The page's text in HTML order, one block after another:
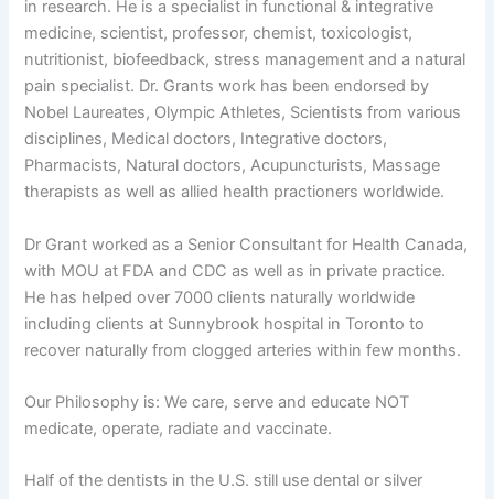
in research. He is a specialist in functional & integrative
medicine, scientist, professor, chemist, toxicologist,
nutritionist, biofeedback, stress management and a natural
pain specialist. Dr. Grants work has been endorsed by
Nobel Laureates, Olympic Athletes, Scientists from various
disciplines, Medical doctors, Integrative doctors,
Pharmacists, Natural doctors, Acupuncturists, Massage
therapists as well as allied health practioners worldwide.
Dr Grant worked as a Senior Consultant for Health Canada,
with MOU at FDA and CDC as well as in private practice.
He has helped over 7000 clients naturally worldwide
including clients at Sunnybrook hospital in Toronto to
recover naturally from clogged arteries within few months.
Our Philosophy is: We care, serve and educate NOT
medicate, operate, radiate and vaccinate.
Half of the dentists in the U.S. still use dental or silver